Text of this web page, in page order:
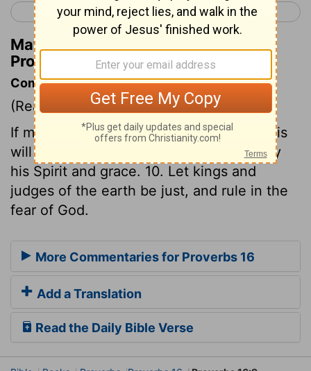
< Proverbs 15 Proverbs 17 >
Matthew Henry's Commentary on
Proverbs 16:9
Commentary on Proverbs 16:9-10
(Read Proverbs 16:9-10)
If men make God's glory their end, and his
will their rule, he will direct their steps by
his Spirit and grace. 10. Let kings and
judges of the earth be just, and rule in the
fear of God.
More Commentaries for Proverbs 16
Add a Translation
Read the Daily Bible Verse